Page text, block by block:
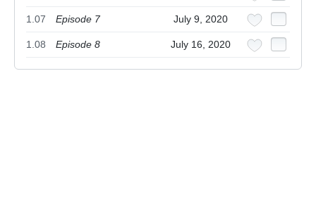
1.07 Episode 7 July 9, 2020
1.08 Episode 8 July 16, 2020